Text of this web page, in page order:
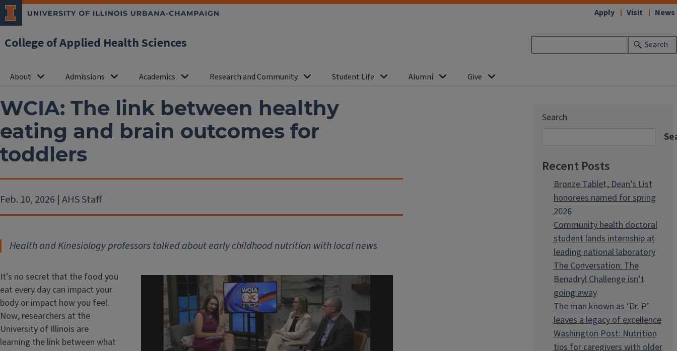
College of Applied Health Sciences Search
About Admissions Academics Research and Community Student Life Alumni Give
Apply Visit News
WCIA: The link between healthy
eating and brain outcomes for
toddlers
Feb. 10, 2026 | AHS Staff
Health and Kinesiology professors talked about early childhood nutrition with local news
It’s no secret that the food you
eat every day can impact your
body or impact how you feel.
Now, researchers at the
University of Illinois are
learning the link between what
Search
Recent Posts
Bronze Tablet, Dean’s List
honorees named for spring
2026
Community health doctoral
student lands internship at
leading national laboratory
The Conversation: The
Benadryl Challenge isn’t
going away
The man known as ‘Dr. P’
leaves a legacy of excellence
Washington Post: Nutrition
tips for caregivers with older